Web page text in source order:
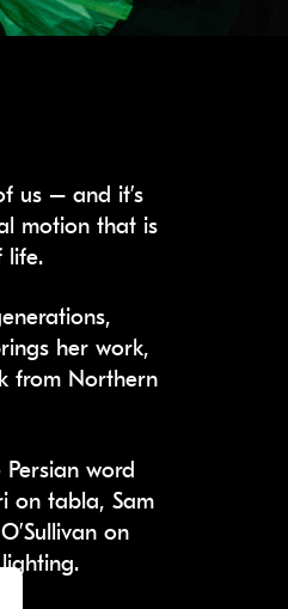
us – and it’s
motion that is
life.
her work,
from Northern
word
on tabla, Sam
on